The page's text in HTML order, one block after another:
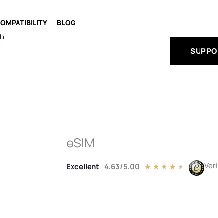
BLOG
eSIM
Excellent 4.63/5.00 ★ ★ ★ ★ ★ Rated
4.5